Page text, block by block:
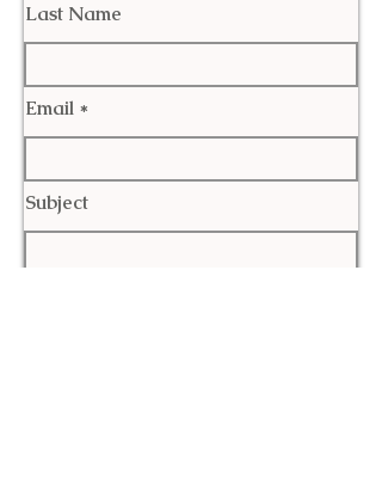
Last Name
Email
Subject